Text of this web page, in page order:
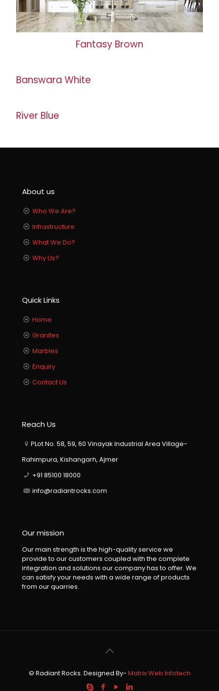
Fantasy Brown
Banswara White
River Blue
About us
Who We Are?
Infrastructure
What We Do?
Why Us?
Quick Links
Home
Granites
Marbles
Enquiry
Contact Us
Reach Us
PLot No. 58, 59, 60 Vinayak Industrial Area Village-
Rahimpura, Kishangarh, Ajmer
+91 85100 18000
info@radiantrocks.com
Our mission
Our main strength is the high-quality service we
provide to our customers coupled with the complete
integration and solutions our company has to offer. We
can satisfy your needs with a wide range of products
from our quarries.
© Radiant Rocks. Designed By- Matrix Web Infotech